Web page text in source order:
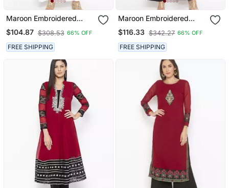
Maroon Embroidered
Georgette Party Wear
Kurti
$104.87 $308.53 66% OFF
FREE SHIPPING
Maroon Embroidered
Georgette Ethnic Kurti
$116.33 $342.27 66% OFF
FREE SHIPPING